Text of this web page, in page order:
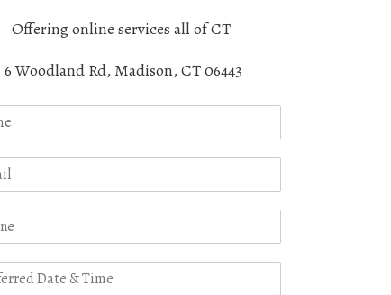
Offering online services all of CT
6 Woodland Rd, Madison, CT 06443